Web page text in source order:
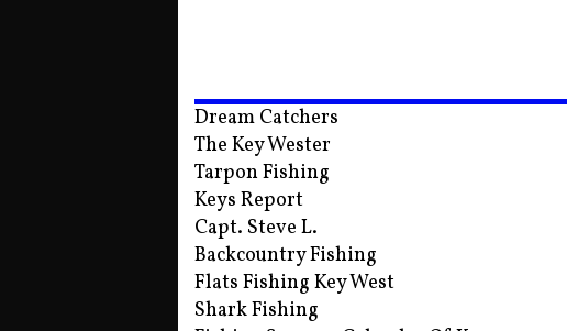
Dream Catchers
The Key Wester
Tarpon Fishing
Keys Report
Capt. Steve L.
Backcountry Fishing
Flats Fishing Key West
Shark Fishing